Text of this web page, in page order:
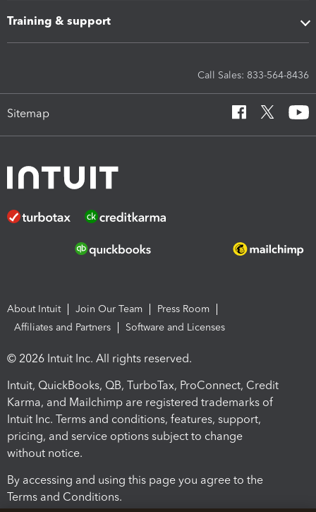
Training & support
Call Sales: 833-564-8436
Sitemap
About Intuit Join Our Team
Press Room
Affiliates and Partners
Software and Licenses
© 2026 Intuit Inc. All rights reserved.
Intuit, QuickBooks, QB, TurboTax, ProConnect, Credit
Karma, and Mailchimp are registered trademarks of
Intuit Inc. Terms and conditions, features, support,
pricing, and service options subject to change
without notice.
By accessing and using this page you agree to the
Terms and Conditions.